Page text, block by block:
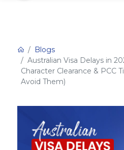
Blogs
Australian Visa Delays in
Character Clearance & PCC
Avoid Them)